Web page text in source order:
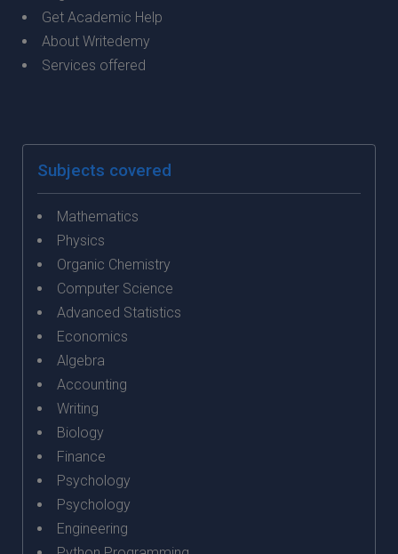
Get Academic Help
About Writedemy
Services offered
Subjects covered
Mathematics
Physics
Organic Chemistry
Computer Science
Advanced Statistics
Economics
Algebra
Accounting
Writing
Biology
Finance
Psychology
Psychology
Engineering